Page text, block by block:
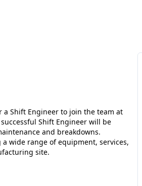
Shift Engineer to join the team at
Shift Engineer will be
and breakdowns.
wide range of equipment, services,
site.